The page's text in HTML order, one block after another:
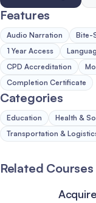
Features
Audio Narration Bite-
1 Year Access
CPD Accreditation
Completion Certificate
Categories
Education Health &
Transportation &
Related Courses